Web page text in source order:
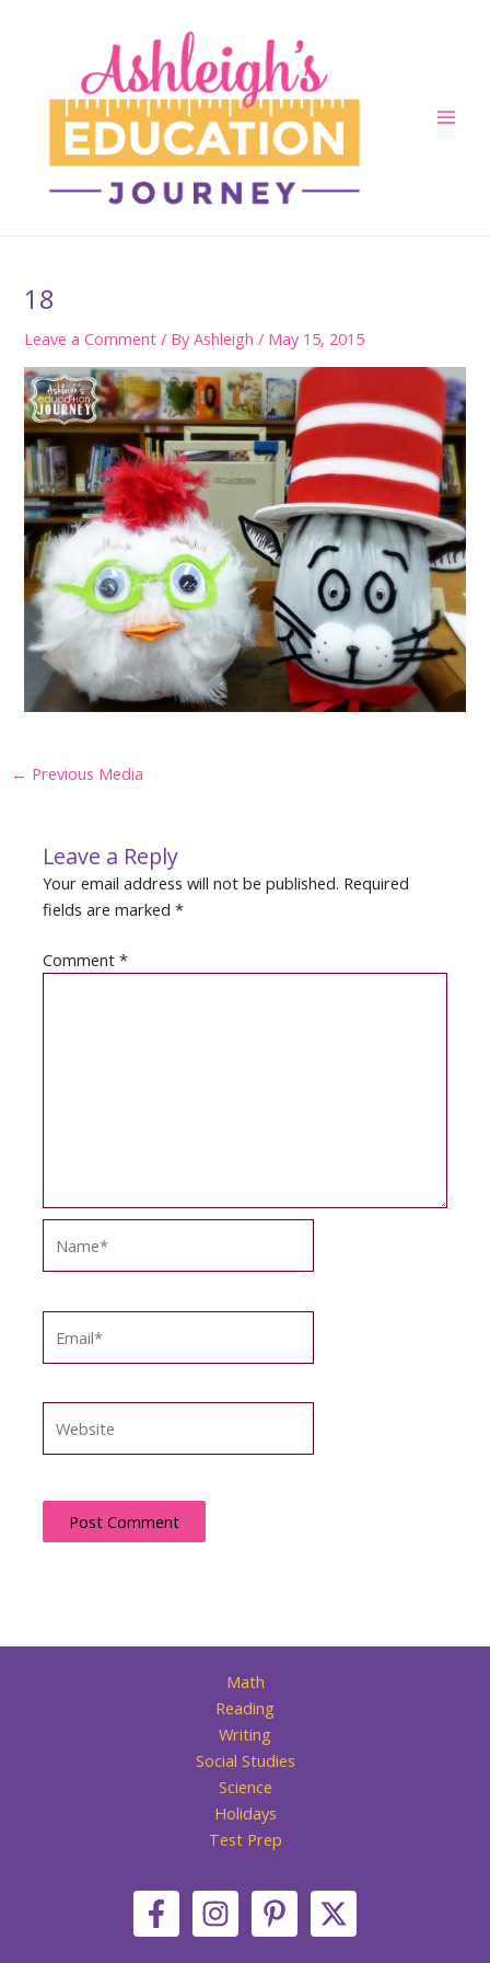
18
Leave a Comment / ByAshleigh/ May 15, 2015
Post
← Previous Media
Leave a Reply
Your email address will not be published. Required
fields are marked*
Comment*
Math
Reading
Writing
Social Studies
Science
Holidays
Test Prep